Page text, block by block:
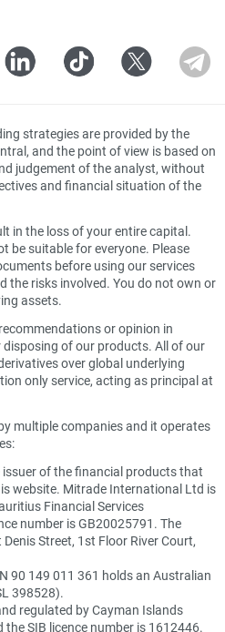
strategies are provided by the
and the point of view is based on
judgement of the analyst, without
and financial situation of the
in the loss of your entire capital.
be suitable for everyone. Please
before using our services
the risks involved. You do not own or
assets.
or opinion in
of our products. All of our
over global underlying
only service, acting as principal at
multiple companies and it operates
of the financial products that
website. Mitrade International Ltd is
Financial Services
number is GB20025791. The
Street, 1st Floor River Court,
90 149 011 361 holds an Australian
398528).
regulated by Cayman Islands
SIB licence number is 1612446.